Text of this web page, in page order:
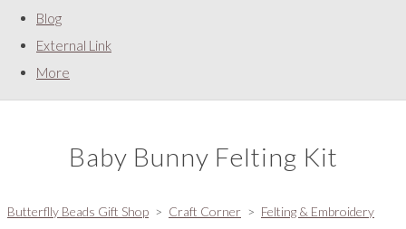
Blog
External Link
More
Baby Bunny Felting Kit
Butterflly Beads Gift Shop > Craft Corner > Felting & Embroidery